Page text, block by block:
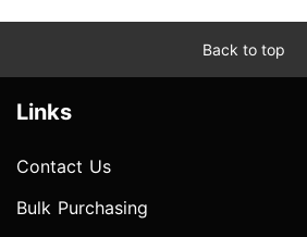
Back to top
Links
Contact Us
Bulk Purchasing